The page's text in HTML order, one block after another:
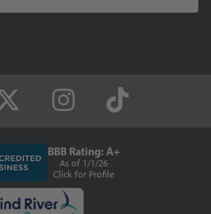
BBB Rating: A+
As of 1/1/26
Click for Profile